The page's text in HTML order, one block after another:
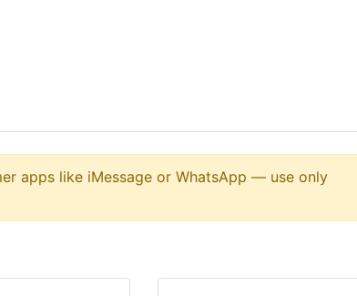
apps like iMessage or WhatsApp — use only